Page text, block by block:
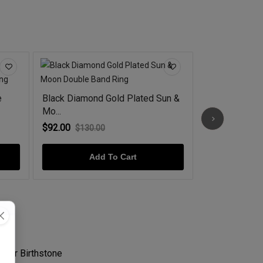
Black Diamond Gold Plated Sun &
Mo...
$92.00 $130.00
Add To Cart
92...
$44.00
Birthstone